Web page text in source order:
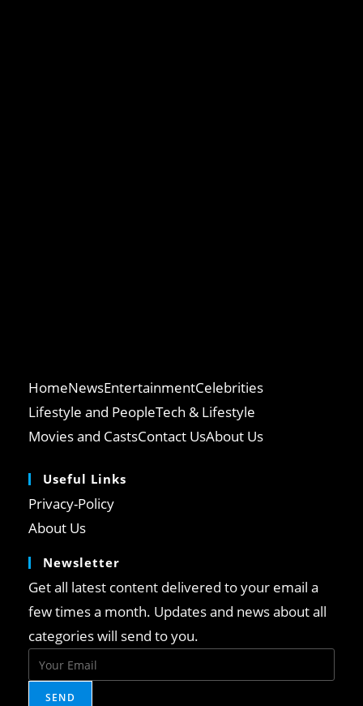
HomeNewsEntertainmentCelebrities
Lifestyle and PeopleTech & Lifestyle
Movies and CastsContact UsAbout Us
Useful Links
Privacy-PolicyOpens
new
tab
About Us
a
new
tab
Newsletter
Get all latest content delivered to your email a
few times a month. Updates and news about all
categories will send to you.
SEND